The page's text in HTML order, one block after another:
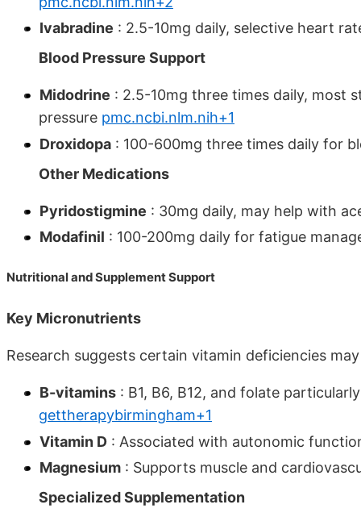
Ivabradine : 2.5-10mg daily, selective heart
Blood Pressure Support
Midodrine : 2.5-10mg three times daily, most
pressure pmc.ncbi.nlm.nih+1
Droxidopa : 100-600mg three times daily for
Other Medications
Pyridostigmine : 30mg daily, may help with
Modafinil : 100-200mg daily for fatigue
Nutritional and Supplement Support
Key Micronutrients
Research suggests certain vitamin deficiencies
B-vitamins : B1, B6, B12, and folate
gettherapybirmingham+1
Vitamin D : Associated with autonomic
Magnesium : Supports muscle and
Specialized Supplementation